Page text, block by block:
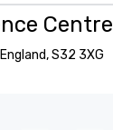
Centre
S32 3XG